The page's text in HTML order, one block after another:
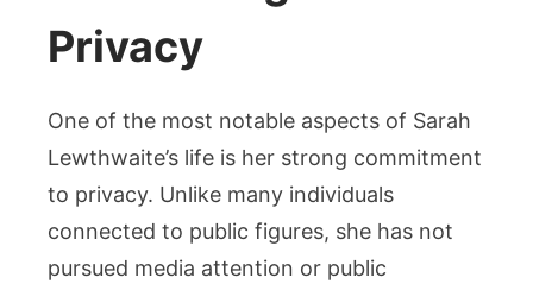
Privacy
One of the most notable aspects of Sarah
Lewthwaite’s life is her strong commitment
to privacy. Unlike many individuals
connected to public figures, she has not
pursued media attention or public